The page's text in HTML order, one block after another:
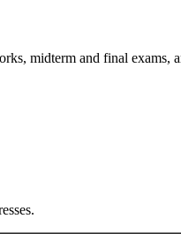
midterm and final exams,